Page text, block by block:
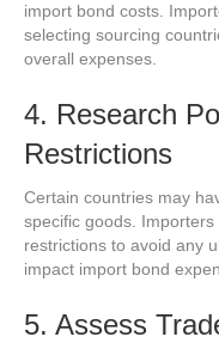
import bond costs.
selecting sourcing
overall expenses.
4. Research
Restrictions
Certain countries may
specific goods.
restrictions to avoid any
impact import bond
5. Assess